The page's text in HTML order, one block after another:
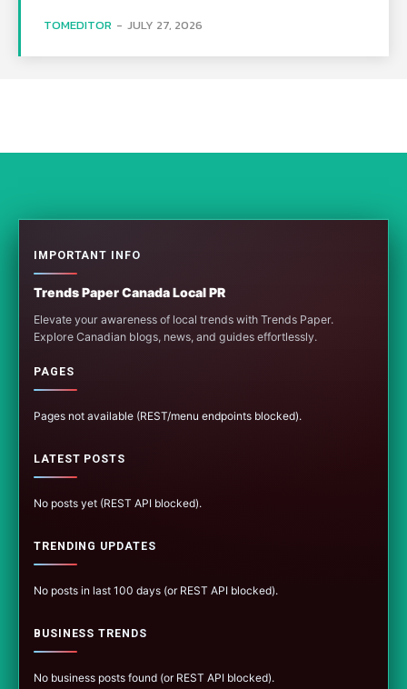
TOMEDITOR - JULY 27, 2026
IMPORTANT INFO
Trends Paper Canada Local PR
Elevate your awareness of local trends with Trends Paper.
Explore Canadian blogs, news, and guides effortlessly.
PAGES
Pages not available (REST/menu endpoints blocked).
LATEST POSTS
No posts yet (REST API blocked).
TRENDING UPDATES
No posts in last 100 days (or REST API blocked).
BUSINESS TRENDS
No business posts found (or REST API blocked).